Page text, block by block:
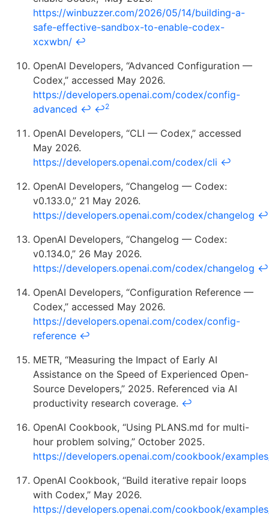
https://winbuzzer.com/2026/05/14/building-a-
safe-effective-sandbox-to-enable-codex-
xcxwbn/ ↩
OpenAI Developers, “Advanced Configuration —
Codex,” accessed May 2026.
https://developers.openai.com/codex/config-
advanced ↩ ↩2
OpenAI Developers, “CLI — Codex,” accessed
May 2026.
https://developers.openai.com/codex/cli ↩
OpenAI Developers, “Changelog — Codex:
v0.133.0,” 21 May 2026.
https://developers.openai.com/codex/changelog ↩
OpenAI Developers, “Changelog — Codex:
v0.134.0,” 26 May 2026.
https://developers.openai.com/codex/changelog ↩
OpenAI Developers, “Configuration Reference —
Codex,” accessed May 2026.
https://developers.openai.com/codex/config-
reference ↩
METR, “Measuring the Impact of Early AI
Assistance on the Speed of Experienced Open-
Source Developers,” 2025. Referenced via AI
productivity research coverage. ↩
OpenAI Cookbook, “Using PLANS.md for multi-
hour problem solving,” October 2025.
https://developers.openai.com/cookbook/
OpenAI Cookbook, “Build iterative repair loops
with Codex,” May 2026.
https://developers.openai.com/cookbook/